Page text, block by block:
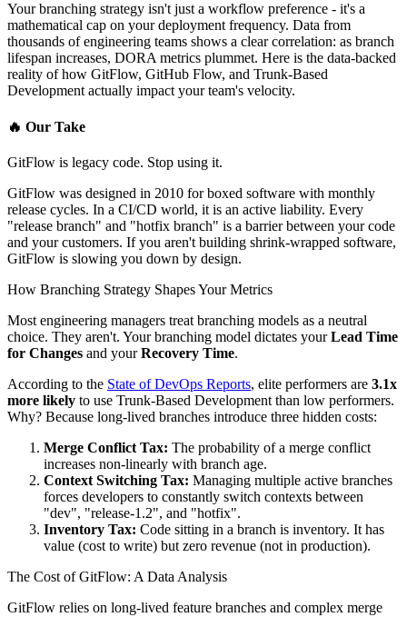
Your branching strategy isn't just a workflow preference - it's a
mathematical cap on your deployment frequency. Data from
thousands of engineering teams shows a clear correlation: as branch
lifespan increases, DORA metrics plummet. Here is the data-backed
reality of how GitFlow, GitHub Flow, and Trunk-Based
Development actually impact your team's velocity.
🔥 Our Take
GitFlow is legacy code. Stop using it.
GitFlow was designed in 2010 for boxed software with monthly
release cycles. In a CI/CD world, it is an active liability. Every
"release branch" and "hotfix branch" is a barrier between your code
and your customers. If you aren't building shrink-wrapped software,
GitFlow is slowing you down by design.
How Branching Strategy Shapes Your Metrics
Most engineering managers treat branching models as a neutral
choice. They aren't. Your branching model dictates yourLead Time
for Changes and yourRecovery Time.
According to the State of DevOps Reports, elite performers are 3.1x
more likely to use Trunk-Based Development than low performers.
Why? Because long-lived branches introduce three hidden costs:
Merge Conflict Tax: The probability of a merge conflict
increases non-linearly with branch age.
Context Switching Tax: Managing multiple active branches
forces developers to constantly switch contexts between
"dev", "release-1.2", and "hotfix".
Inventory Tax: Code sitting in a branch is inventory. It has
value (cost to write) but zero revenue (not in production).
The Cost of GitFlow: A Data Analysis
GitFlow relies on long-lived feature branches and complex merge